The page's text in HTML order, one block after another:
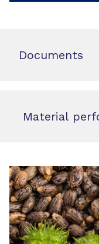
Documents
Material